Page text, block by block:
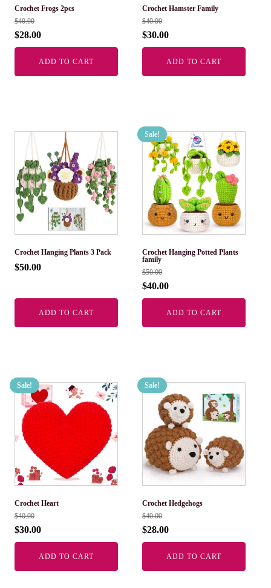
Crochet Frogs 2pcs
$40.00
$28.00
ADD TO CART
Crochet Hamster Family
$40.00
$30.00
ADD TO CART
Crochet Hanging Plants 3 Pack
$50.00
ADD TO CART
Sale!
Crochet Hanging Potted Plants
family
$50.00
$40.00
ADD TO CART
Sale!
Crochet Heart
$40.00
$30.00
ADD TO CART
Sale!
Crochet Hedgehogs
$40.00
$28.00
ADD TO CART